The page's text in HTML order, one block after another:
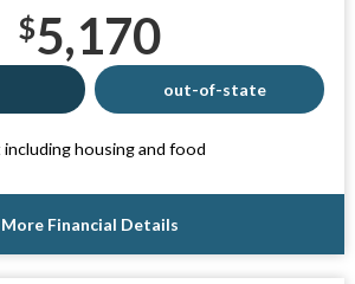
$5,170
out-of-state
housing and food
More Financial Details